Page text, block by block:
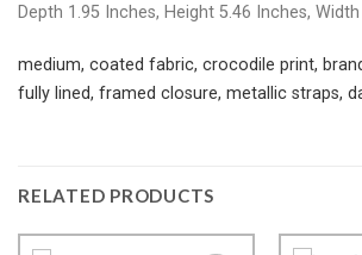
Depth 1.95 Inches, Height 5.46 Inches,
medium, coated fabric, crocodile print,
fully lined, framed closure, metallic straps,
RELATED PRODUCTS